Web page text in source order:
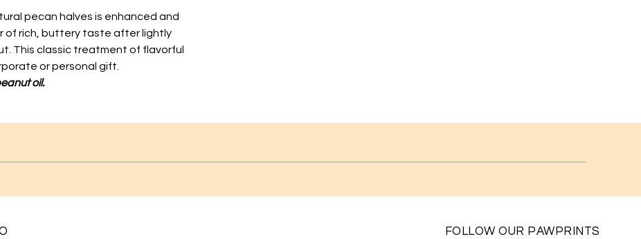
pecan halves is enhanced and
of rich, buttery taste after lightly
This classic treatment of flavorful
or personal gift.
oil.
FOLLOW OUR PAWPRINTS